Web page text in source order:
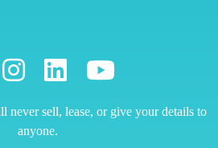
never sell, lease, or give your details to
anyone.